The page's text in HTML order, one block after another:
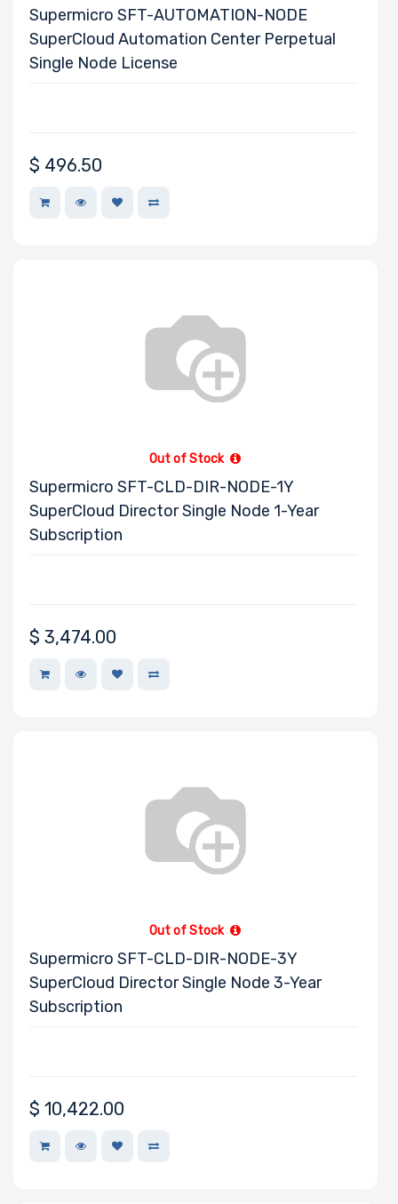
Supermicro SFT-AUTOMATION-NODE
SuperCloud Automation Center Perpetual
Single Node License
$ 496.50
Out of Stock
Supermicro SFT-CLD-DIR-NODE-1Y
SuperCloud Director Single Node 1-Year
Subscription
$ 3,474.00
Out of Stock
Supermicro SFT-CLD-DIR-NODE-3Y
SuperCloud Director Single Node 3-Year
Subscription
$ 10,422.00